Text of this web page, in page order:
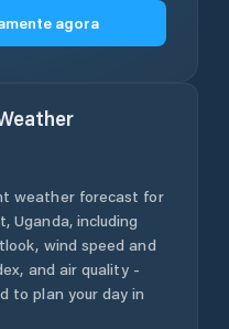
agora
weather forecast for
,Uganda, including
wind speed and
and air quality -
to plan your day in